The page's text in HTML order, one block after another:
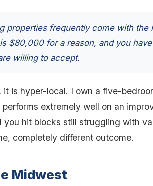
properties frequently come with the
$80,000 for a reason, and you
willing to accept.
it is hyper-local. I own a five-
extremely well on an
you hit blocks still struggling with
completely different outcome.
Midwest